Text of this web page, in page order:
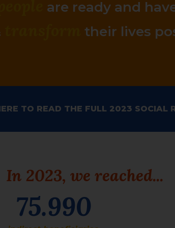
are readyand
their lives
TO READ THE FULL 2023 SOCIAL
In 2023, we reached...
75.990